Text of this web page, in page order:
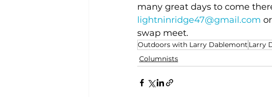
many great days to come
lightninridge47@gmail.com
swap meet.
Outdoors with Larry Dablemont Larry
Columnists